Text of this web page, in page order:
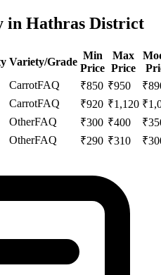
in Hathras District
Variety/Grade
Min
Price
Max
Price
CarrotFAQ ₹850 ₹950 ₹
CarrotFAQ ₹920 ₹1,120 ₹
OtherFAQ ₹300 ₹400 ₹
OtherFAQ ₹290 ₹310 ₹